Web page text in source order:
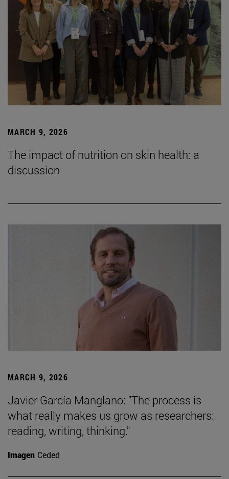
MARCH 9, 2026
The impact of nutrition on skin health: a
discussion
MARCH 9, 2026
Javier García Manglano: "The process is
what really makes us grow as researchers:
reading, writing, thinking."
Imagen Ceded